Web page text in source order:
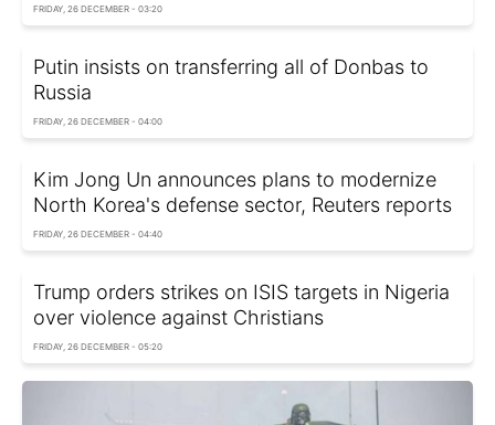
FRIDAY, 26 DECEMBER - 03:20
Putin insists on transferring all of Donbas to
Russia
FRIDAY, 26 DECEMBER - 04:00
Kim Jong Un announces plans to modernize
North Korea's defense sector, Reuters reports
FRIDAY, 26 DECEMBER - 04:40
Trump orders strikes on ISIS targets in Nigeria
over violence against Christians
FRIDAY, 26 DECEMBER - 05:20